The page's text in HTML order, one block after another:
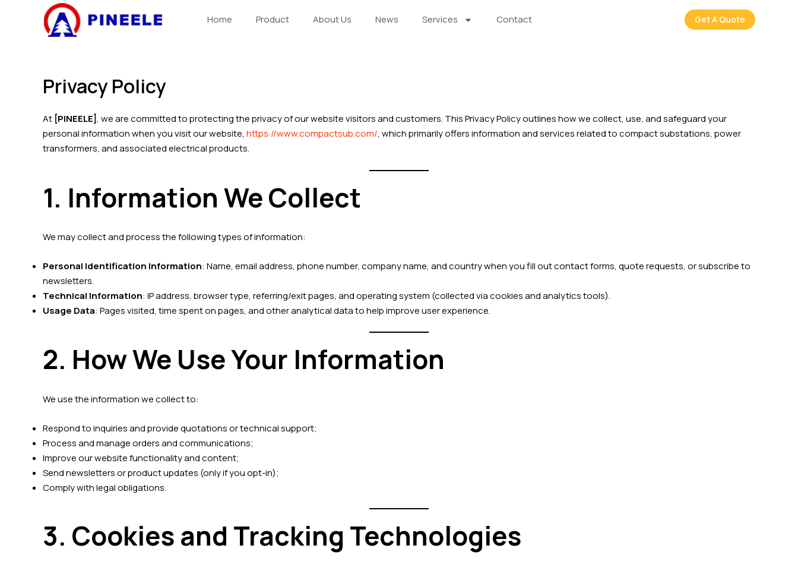
Home Product About Us News Services Contact Get A Quote
Privacy Policy
At [PINEELE], we are committed to protecting the privacy of our website visitors and customers. This Privacy Policy outlines how we collect, use, and safeguard your
personal information when you visit our website, https://www.compactsub.com/, which primarily offers information and services related to compact substations, power
transformers, and associated electrical products.
1. Information We Collect
We may collect and process the following types of information:
Personal Identification Information: Name, email address, phone number, company name, and country when you fill out contact forms, quote requests, or subscribe to
newsletters.
Technical Information: IP address, browser type, referring/exit pages, and operating system (collected via cookies and analytics tools).
Usage Data: Pages visited, time spent on pages, and other analytical data to help improve user experience.
2. How We Use Your Information
We use the information we collect to:
Respond to inquiries and provide quotations or technical support;
Process and manage orders and communications;
Improve our website functionality and content;
Send newsletters or product updates (only if you opt-in);
Comply with legal obligations.
3. Cookies and Tracking Technologies